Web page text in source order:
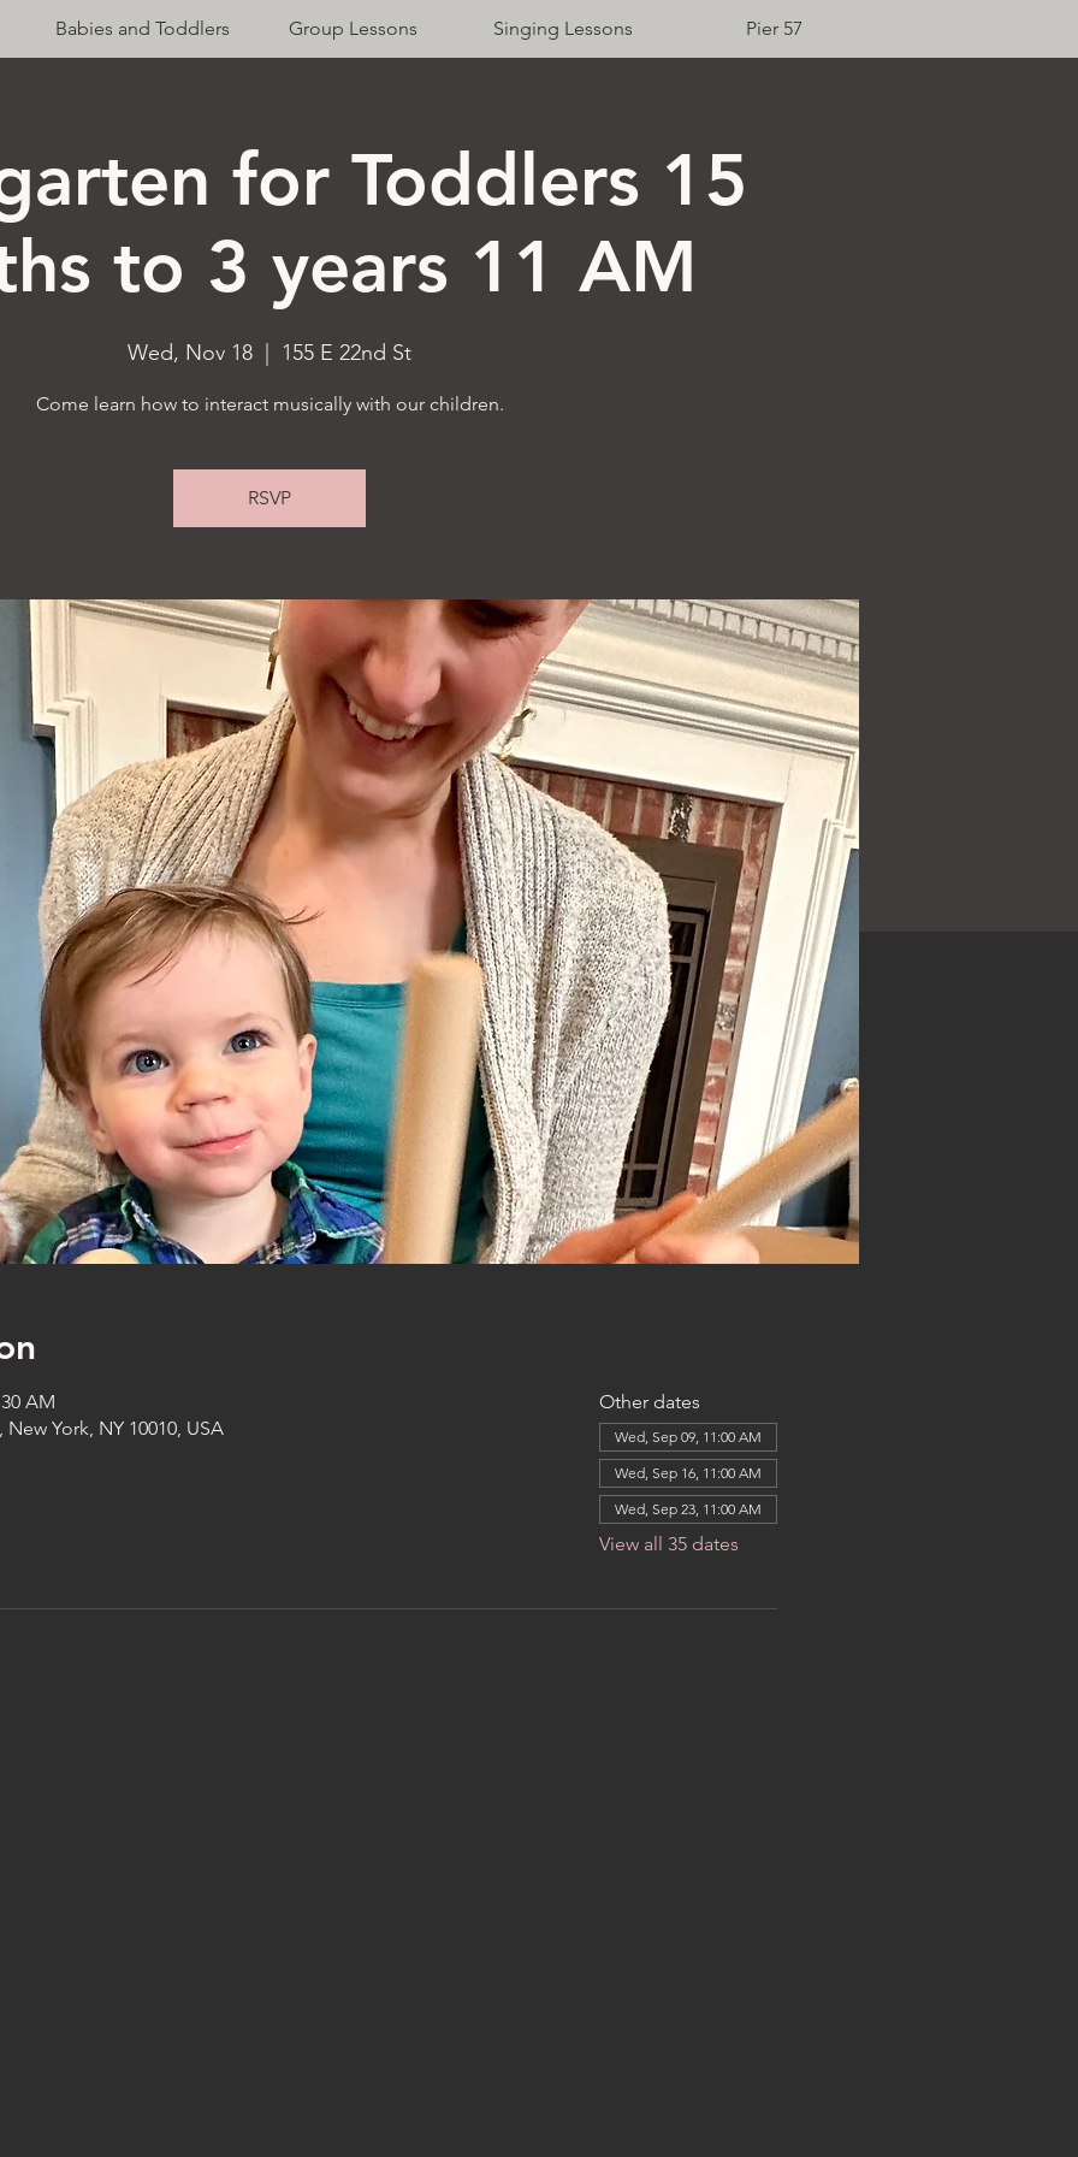
Babies and Toddlers Group Lessons Singing Lessons Pier 57
for Toddlers 15
to 3 years 11 AM
Wed, Nov 18 155 E 22nd St
Come learn how to interact musically with our children.
RSVP
AM
New York, NY 10010, USA
Other dates
Wed, Sep 09, 11:00 AM
Wed, Sep 16, 11:00 AM
Wed, Sep 23, 11:00 AM
View all 35 dates